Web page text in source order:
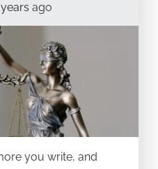
ago
you write, and